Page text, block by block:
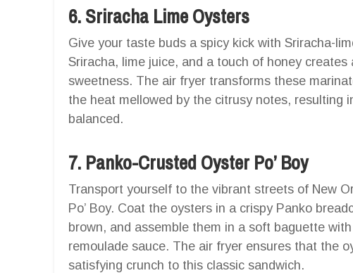
6. Sriracha Lime Oysters
Give your taste buds a spicy kick with Sriracha-
Sriracha, lime juice, and a touch of honey
sweetness. The air fryer transforms these
the heat mellowed by the citrusy notes, resulting
balanced.
7. Panko-Crusted Oyster Po’ Boy
Transport yourself to the vibrant streets of New
Po’ Boy. Coat the oysters in a crispy Panko
brown, and assemble them in a soft baguette
remoulade sauce. The air fryer ensures that the
satisfying crunch to this classic sandwich.